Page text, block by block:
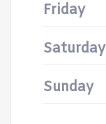
Friday
Saturday
Sunday